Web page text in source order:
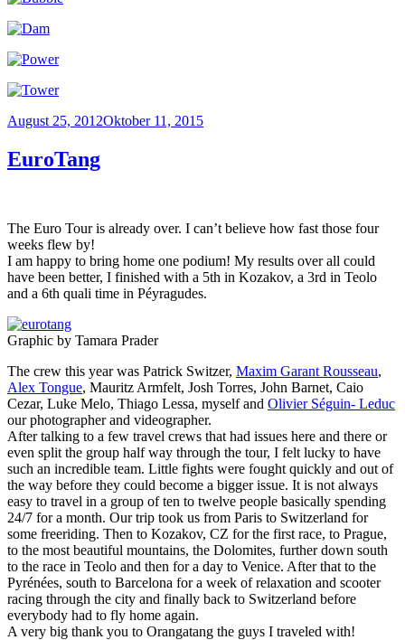
Veröffentlicht
August 25, 2012Oktober 11, 2015
EuroTang
The Euro Tour is already over. I can’t believe how fast those four
weeks flew by!
I am happy to bring home one podium! My results over all could
have been better, I finished with a 5th in Kozakov, a 3rd in Teolo
and a 6th quali time in Péyragudes.
Graphic by Tamara Prader
The crew this year was Patrick Switzer, Maxim Garant Rousseau,
Alex Tongue, Mauritz Armfelt, Josh Torres, John Barnet, Caio
Cezar, Luke Melo, Thiago Lessa, myself and Olivier Séguin- Leduc
our photographer and videographer.
After talking to a few travel crews that had issues here and there or
even split the group half way through the tour, I felt lucky to have
such an incredible team. Little fights were fought quickly and out of
the way before they could become a bigger issue. It is not always
easy to travel in a group of ten to twelve people basically spending
24/7 for a month. Our trip took us from Paris to Switzerland for
some freeriding. Then to Kozakov, CZ for the first race, to Prague,
to the most beautiful mountains, the Dolomites, further down south
to the race in Teolo and then for a day to Venice. After that to the
Pyrénées, south to Barcelona for a week of relaxation and scooter
racing through the city and finally back to Switzerland before
everybody had to fly home again.
A very big thank you to Orangatang the guys I traveled with!